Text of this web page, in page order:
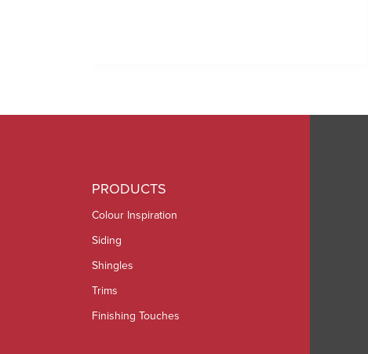
PRODUCTS
Colour Inspiration
Siding
Shingles
Trims
Finishing Touches